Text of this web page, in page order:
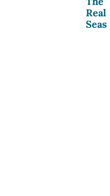
Real
Seas